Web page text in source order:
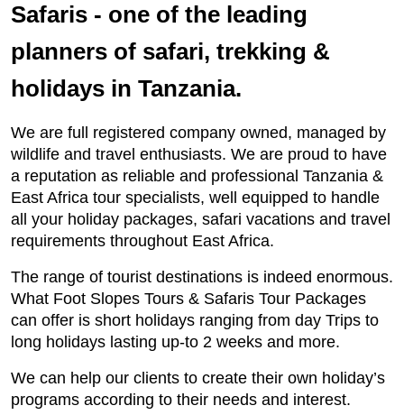
Safaris - one of the leading
planners of safari, trekking &
holidays in Tanzania.
We are full registered company owned, managed by
wildlife and travel enthusiasts. We are proud to have
a reputation as reliable and professional Tanzania &
East Africa tour specialists, well equipped to handle
all your holiday packages, safari vacations and travel
requirements throughout East Africa.
The range of tourist destinations is indeed enormous.
What Foot Slopes Tours & Safaris Tour Packages
can offer is short holidays ranging from day Trips to
long holidays lasting up-to 2 weeks and more.
We can help our clients to create their own holiday’s
programs according to their needs and interest.